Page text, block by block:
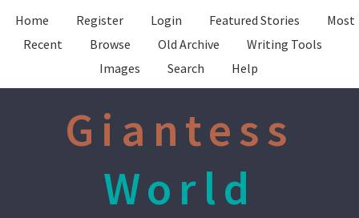
Home Register Login Featured Stories
Most
Recent
Browse Old Archive
Writing Tools
Images
Search Help
Giantess
World